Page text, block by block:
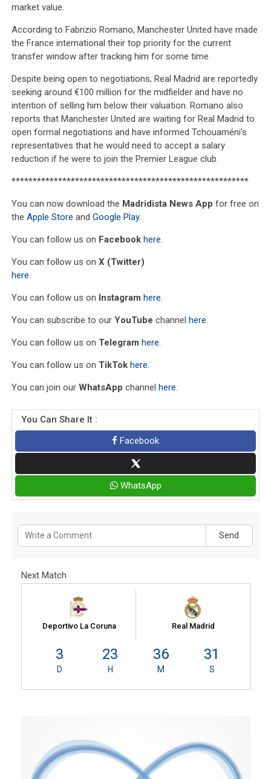
market value.
According to Fabrizio Romano, Manchester United have made
the France international their top priority for the current
transfer window after tracking him for some time.
Despite being open to negotiations, Real Madrid are reportedly
seeking around €100 million for the midfielder and have no
intention of selling him below their valuation. Romano also
reports that Manchester United are waiting for Real Madrid to
open formal negotiations and have informed Tchouaméni's
representatives that he would need to accept a salary
reduction if he were to join the Premier League club.
********************************************************
You can now download the Madridista News App for free on
theApple Store andGoogle Play.
You can follow us on Facebook here.
You can follow us onX (Twitter)
here.
You can follow us on Instagram here.
You can subscribe to ourYouTube channelhere.
You can follow us on Telegram here.
You can follow us on TikTok here.
You can join ourWhatsApp channelhere.
You Can Share It :
Facebook
WhatsApp
Send
Next Match
Deportivo La Coruna Real Madrid
3
D
23
H
36
M
31
S